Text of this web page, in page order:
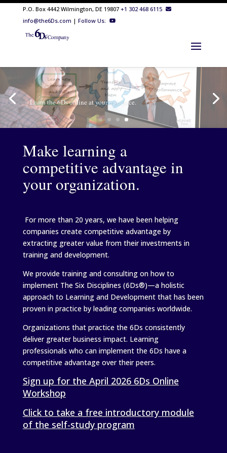
P.O. Box 4442 Wilmington, DE 19807 +1 302 468 6115
info@the6Ds.com | Follow Us:
Make learning a
competitive advantage in
your organization.
For more than 20 years, we have been helping
companies create competitive advantage by
extracting greater value from their investments in
training and development.
We provide training and consulting on how to
implement The Six Disciplines (6Ds®)—a holistic
approach to Learning and Development that has been
proven in practice by leading companies worldwide.
Organizations that practice the 6Ds consistently
deliver greater business impact. Learning
professionals who can implement the 6Ds have a
competitive advantage over their peers.
Sign up for the April 2026 6Ds Online
Workshop
Click to take a free introductory module
of the self-study program